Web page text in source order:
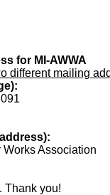
for MI-AWWA
different mailing
Works Association
Thank you!